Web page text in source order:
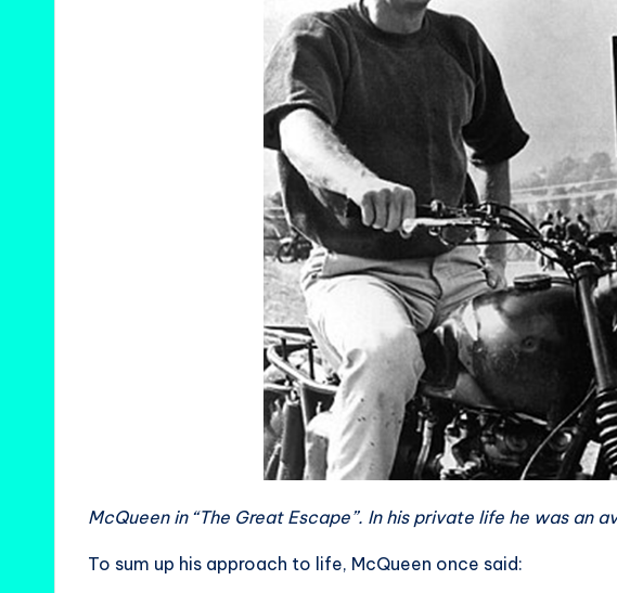
McQueen in “The Great Escape”. In his private life he was an
To sum up his approach to life, McQueen once said: